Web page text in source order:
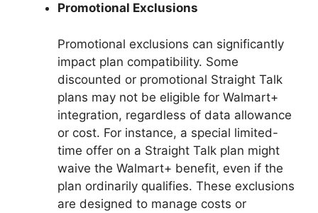
Promotional Exclusions
Promotional exclusions can significantly
impact plan compatibility. Some
discounted or promotional Straight Talk
plans may not be eligible for Walmart+
integration, regardless of data allowance
or cost. For instance, a special limited-
time offer on a Straight Talk plan might
waive the Walmart+ benefit, even if the
plan ordinarily qualifies. These exclusions
are designed to manage costs or